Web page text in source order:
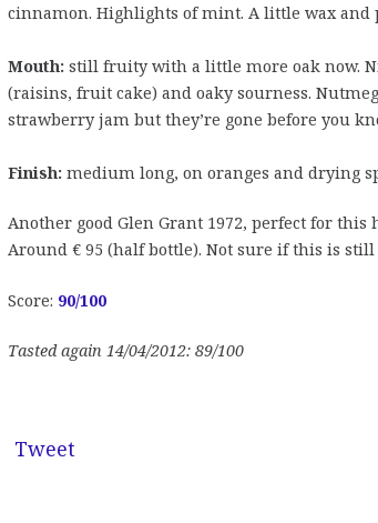
cinnamon. Highlights of mint. A little wax and
Mouth: still fruity with a little more oak now.
(raisins, fruit cake) and oaky sourness.
strawberry jam but they’re gone before you
Finish: medium long, on oranges and drying
Another good Glen Grant 1972, perfect for this
Around € 95 (half bottle). Not sure if this is still
Score: 90/100
Tasted again 14/04/2012: 89/100
Tweet